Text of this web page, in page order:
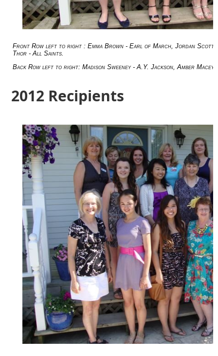
Front Row left to right : Emma Brown - Earl of March, Jordan Scott
Thor - All Saints.
Back Row left to right: Madison Sweeney - A.Y. Jackson, Amber
2012 Recipients